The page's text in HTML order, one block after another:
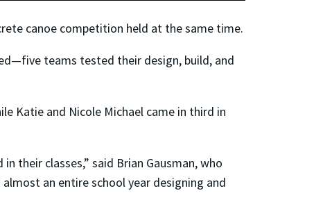
canoe competition held at the same time.
teams tested their design, build, and
Katie and Nicole Michael came in third in
their classes,” said Brian Gausman, who
an entire school year designing and